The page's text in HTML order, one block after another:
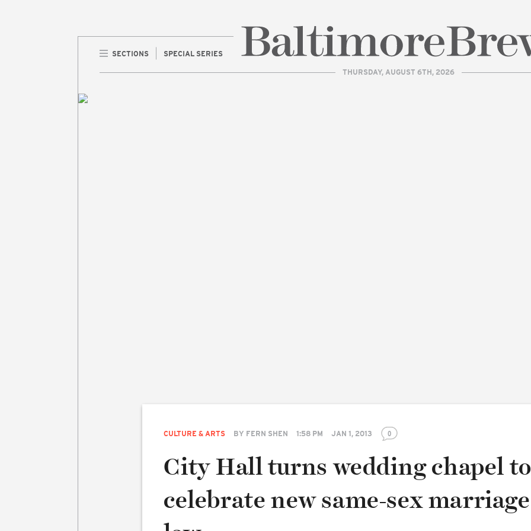
SECTIONS
SPECIAL SERIES
THURSDAY, AUGUST 6TH, 2026
CULTURE & ARTS BY FERN SHEN 1:58 PM JAN 1, 2013 0
City Hall turns wedding chapel to
celebrate new same-sex marriage